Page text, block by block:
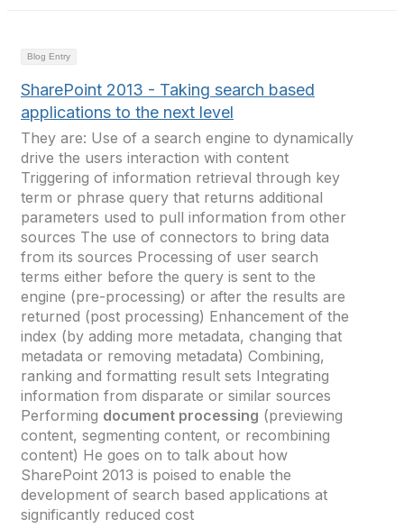
Blog Entry
SharePoint 2013 - Taking search based
applications to the next level
They are: Use of a search engine to dynamically
drive the users interaction with content
Triggering of information retrieval through key
term or phrase query that returns additional
parameters used to pull information from other
sources The use of connectors to bring data
from its sources Processing of user search
terms either before the query is sent to the
engine (pre-processing) or after the results are
returned (post processing) Enhancement of the
index (by adding more metadata, changing that
metadata or removing metadata) Combining,
ranking and formatting result sets Integrating
information from disparate or similar sources
Performing document processing (previewing
content, segmenting content, or recombining
content) He goes on to talk about how
SharePoint 2013 is poised to enable the
development of search based applications at
significantly reduced cost